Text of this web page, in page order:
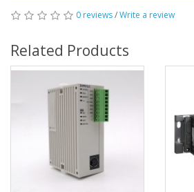
0 reviews/Write a review
Related Products